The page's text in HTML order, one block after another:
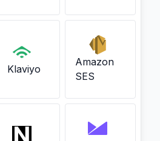
Klaviyo
Amazon
SES